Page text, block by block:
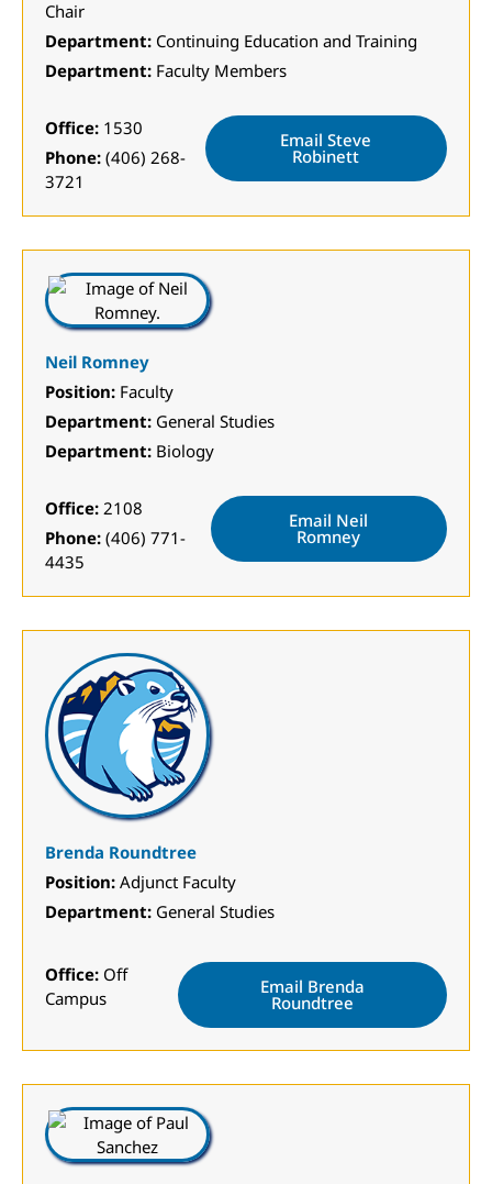
Chair
Department: Continuing Education and Training
Department: Faculty Members
Office: 1530
Phone: (406) 268-
3721
Email Steve
Robinett
Neil Romney
Position: Faculty
Department: General Studies
Department: Biology
Office: 2108
Phone: (406) 771-
4435
Email Neil
Romney
Brenda Roundtree
Position: Adjunct Faculty
Department: General Studies
Office: Off
Campus
Email Brenda
Roundtree